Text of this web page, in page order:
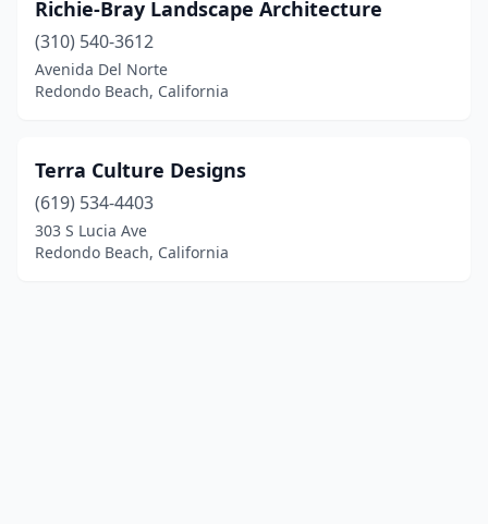
Richie-Bray Landscape Architecture
(310) 540-3612
Avenida Del Norte
Redondo Beach, California
Terra Culture Designs
(619) 534-4403
303 S Lucia Ave
Redondo Beach, California